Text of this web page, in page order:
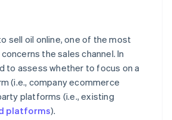
sell oil online, one of the most
the sales channel. In
to assess whether to focus on a
(i.e., company ecommerce
platforms (i.e., existing
platforms).